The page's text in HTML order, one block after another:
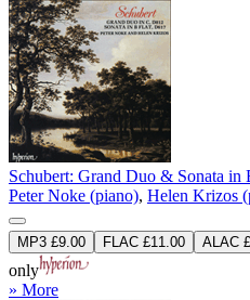
Schubert: Grand Duo & Sonata in
Peter Noke (piano), Helen Krizos
MP3 £9.00 FLAC £11.00 ALAC
only
» More